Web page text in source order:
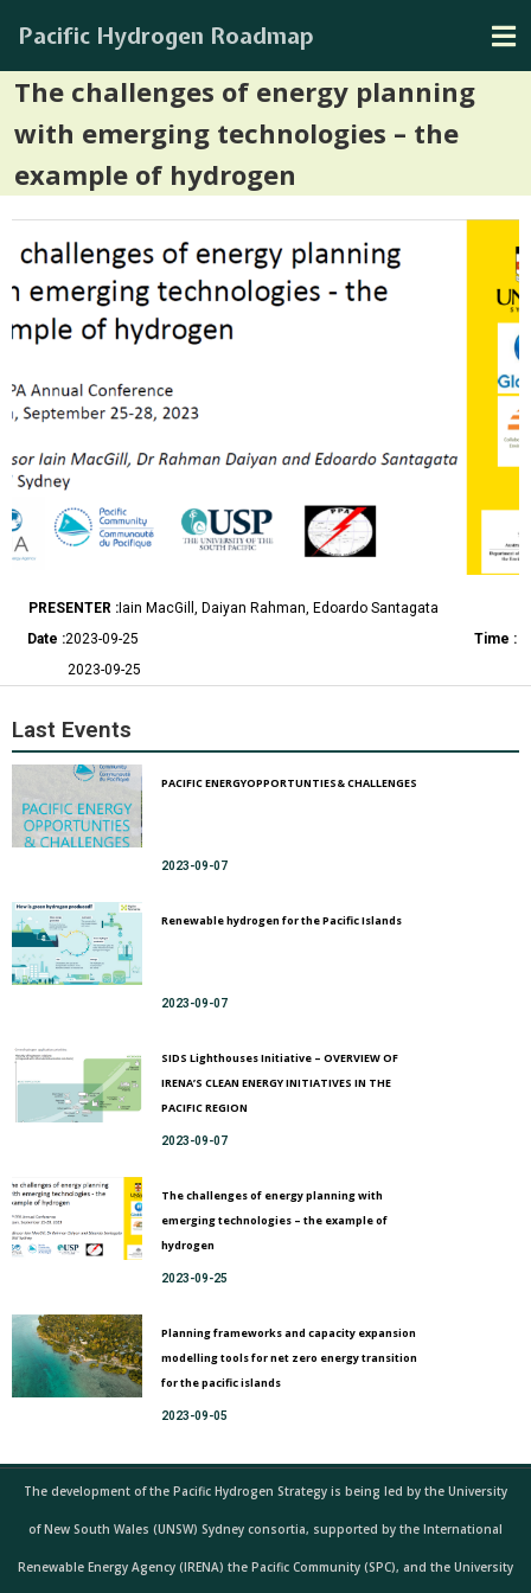
Pacific Hydrogen Roadmap
The challenges of energy planning
with emerging technologies – the
example of hydrogen
PRESENTER :Iain MacGill, Daiyan Rahman, Edoardo Santagata
Date :2023-09-25
Time :
2023-09-25
Last Events
PACIFIC ENERGYOPPORTUNTIES& CHALLENGES
2023-09-07
Renewable hydrogen for the Pacific Islands
2023-09-07
SIDS Lighthouses Initiative – OVERVIEW OF
IRENA’S CLEAN ENERGY INITIATIVES IN THE
PACIFIC REGION
2023-09-07
The challenges of energy planning with
emerging technologies – the example of
hydrogen
2023-09-25
Planning frameworks and capacity expansion
modelling tools for net zero energy transition
for the pacific islands
2023-09-05
The development of the Pacific Hydrogen Strategy is being led by the University
of New South Wales (UNSW) Sydney consortia, supported by the International
Renewable Energy Agency (IRENA) the Pacific Community (SPC), and the University